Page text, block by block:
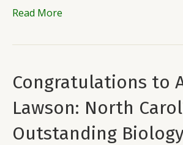
Read More
Congratulations to
Lawson: North
Outstanding